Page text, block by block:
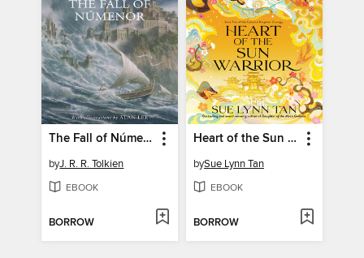
The Fall of Númenor
byJ. R. R. Tolkien
EBOOK
BORROW
Heart of the Sun Warrior
bySue Lynn Tan
EBOOK
BORROW